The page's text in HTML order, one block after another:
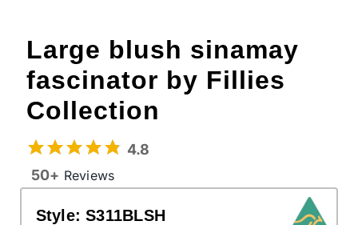
Limited Edition
STETSON Hats
Australian Leather Hats
Large blush sinamay
fascinator by Fillies
Collection
4.8
50+ Reviews
Style:S311BLSH